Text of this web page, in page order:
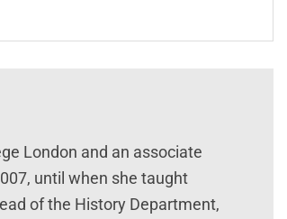
London and an associate
until when she taught
of the History Department,